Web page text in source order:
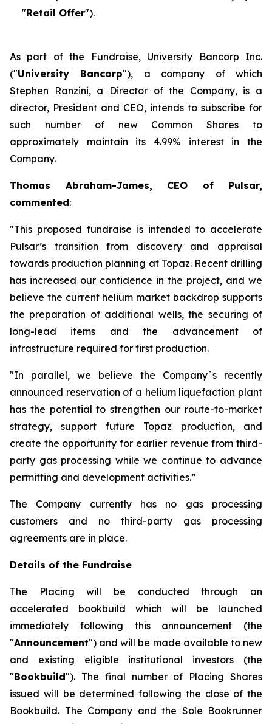
"Retail Offer").
As part of the Fundraise, University Bancorp Inc.
("University Bancorp"), a company of which
Stephen Ranzini, a Director of the Company, is a
director, President and CEO, intends to subscribe for
such number of new Common Shares to
approximately maintain its 4.99% interest in the
Company.
Thomas Abraham-James, CEO of Pulsar,
commented:
"This proposed fundraise is intended to accelerate
Pulsar’s transition from discovery and appraisal
towards production planning at Topaz. Recent drilling
has increased our confidence in the project, and we
believe the current helium market backdrop supports
the preparation of additional wells, the securing of
long-lead items and the advancement of
infrastructure required for first production.
"In parallel, we believe the Company`s recently
announced reservation of a helium liquefaction plant
has the potential to strengthen our route-to-market
strategy, support future Topaz production, and
create the opportunity for earlier revenue from third-
party gas processing while we continue to advance
permitting and development activities.”
The Company currently has no gas processing
customers and no third-party gas processing
agreements are in place.
Details of the Fundraise
The Placing will be conducted through an
accelerated bookbuild which will be launched
immediately following this announcement (the
"Announcement") and will be made available to new
and existing eligible institutional investors (the
"Bookbuild"). The final number of Placing Shares
issued will be determined following the close of the
Bookbuild. The Company and the Sole Bookrunner